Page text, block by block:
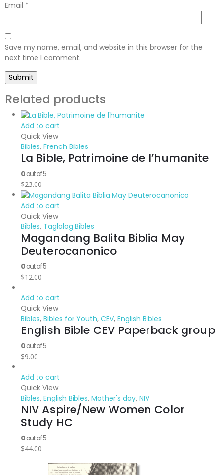
Email *
Save my name, email, and website in this browser for the
next time I comment.
Related products
Add to cart
Quick View
Bibles, French Bibles
La Bible, Patrimoine de l’humanite
0out of 5
$23.00
Add to cart
Quick View
Bibles, Taglalog Bibles
Magandang Balita Biblia May
Deuterocanonico
0out of 5
$12.00
Add to cart
Quick View
Bibles, Bibles for Youth, CEV, English Bibles
English Bible CEV Paperback group
0out of 5
$9.00
Add to cart
Quick View
Bibles, English Bibles, Mother's day, NIV
NIV Aspire/New Women Color
Study HC
0out of 5
$44.00